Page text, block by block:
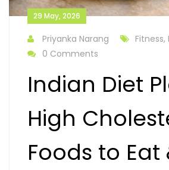
29 May, 2026
Priyanka Narang
0 Comments
Indian Diet
High
Foods to Eat